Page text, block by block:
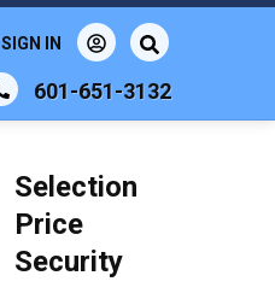
601-651-3132
SIGN IN
Selection
Price
Security